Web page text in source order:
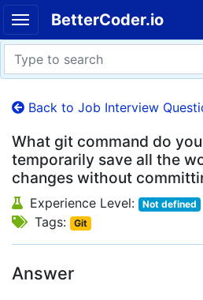
BetterCoder.io
Back to Job Interview
What git command do
temporarily save all the
changes without
Experience Level: Not defined
Tags: Git
Answer